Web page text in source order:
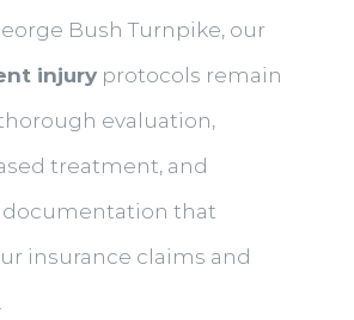
Bush Turnpike, our
injury protocols remain
evaluation,
treatment, and
that
insurance claims and